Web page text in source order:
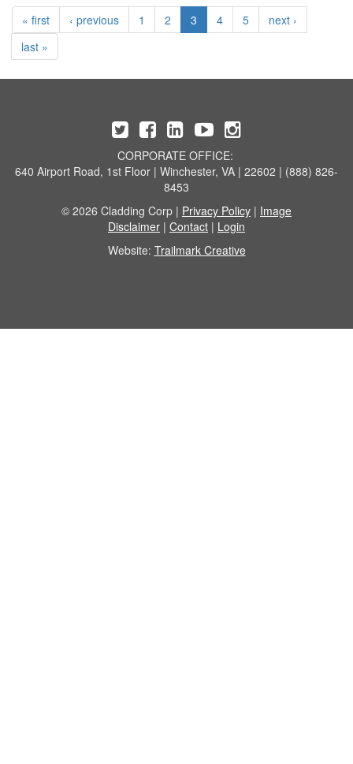
« first ‹ previous 1 2 3 4 5
next ›
last »
CORPORATE OFFICE:
640 Airport Road, 1st Floor | Winchester, VA | 22602 | (888) 826-
8453
© 2026 Cladding Corp | Privacy Policy | Image
Disclaimer | Contact | Login
Website: Trailmark Creative